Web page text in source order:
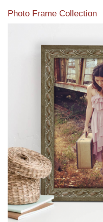
Photo Frame Collection
View our newest photo
collections